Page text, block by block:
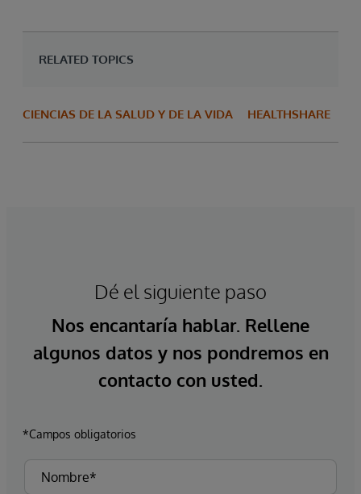
RELATED TOPICS
CIENCIAS DE LA SALUD Y DE LA VIDA HEALTHSHARE
Dé el siguiente paso
Nos encantaría hablar. Rellene
algunos datos y nos pondremos en
contacto con usted.
*Campos obligatorios